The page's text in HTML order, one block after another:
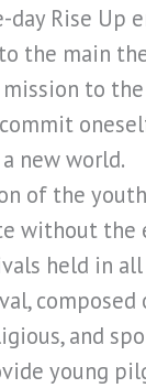
day Rise Up
the main
mission to
new world.
of the
without the
held in all
composed
and
young